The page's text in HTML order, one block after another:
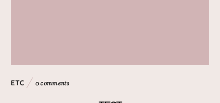
ETC 0 comments